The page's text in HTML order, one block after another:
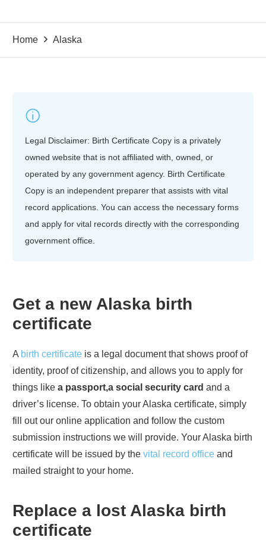
Home Alaska
Legal Disclaimer: Birth Certificate Copy is a privately
owned website that is not affiliated with, owned, or
operated by any government agency. Birth Certificate
Copy is an independent preparer that assists with vital
record applications. You can access the necessary forms
and apply for vital records directly with the corresponding
government office.
Get a new Alaska birth
certificate
A birth certificate is a legal document that shows proof of
identity, proof of citizenship, and allows you to apply for
things like a passport,a social security card and a
driver’s license. To obtain yourAlaska certificate, simply
fill out our online application and follow the custom
submission instructions we will provide. YourAlaska birth
certificate will be issued by the vital record office and
mailed straight to your home.
Replace a lost Alaska birth
certificate